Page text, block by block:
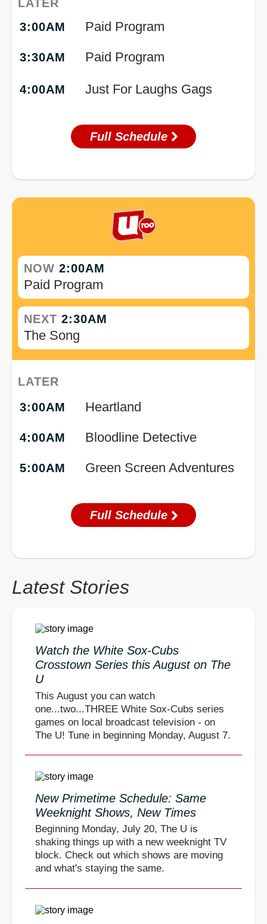
LATER
3:00AM
Paid Program
3:30AM Paid Program
4:00AM Just For Laughs Gags
Full Schedule
NOW 2:00AM
Paid Program
NEXT 2:30AM
The Song
LATER
3:00AM
Heartland
4:00AM Bloodline Detective
5:00AM Green Screen Adventures
Full Schedule
Latest Stories
Watch the White Sox-Cubs
Crosstown Series this August on The
U
This August you can watch
one...two...THREE White Sox-Cubs series
games on local broadcast television - on
The U! Tune in beginning Monday, August 7.
New Primetime Schedule: Same
Weeknight Shows, New Times
Beginning Monday, July 20, The U is
shaking things up with a new weeknight TV
block. Check out which shows are moving
and what's staying the same.